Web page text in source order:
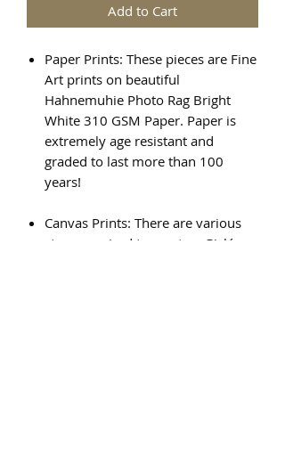
Add to Cart
Paper Prints: These pieces are Fine
Art prints on beautiful
Hahnemuhie Photo Rag Bright
White 310 GSM Paper. Paper is
extremely age resistant and
graded to last more than 100
years!
Canvas Prints: There are various
steps required to create a Giclée